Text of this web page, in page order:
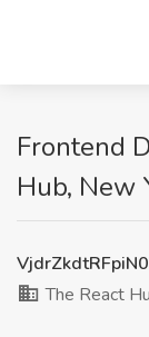
Frontend
Hub, New
The React